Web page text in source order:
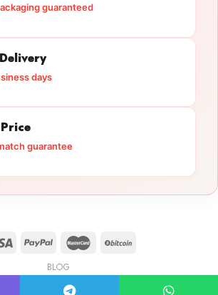
guaranteed
days
guarantee
BLOG
2026 © licensedguntrade.com